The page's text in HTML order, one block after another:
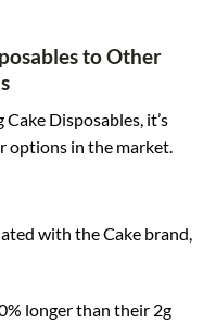
to Other
Disposables, it’s
options in the market.
with the Cake brand,
longer than their 2g